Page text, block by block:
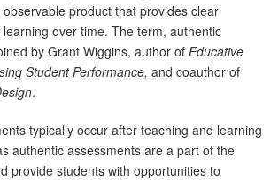
product that provides clear
over time. The term, authentic
by Grant Wiggins, author of Educative
Student Performance, and coauthor of
.
typically occur after teaching and learning
authentic assessments are a part of the
provide students with opportunities to